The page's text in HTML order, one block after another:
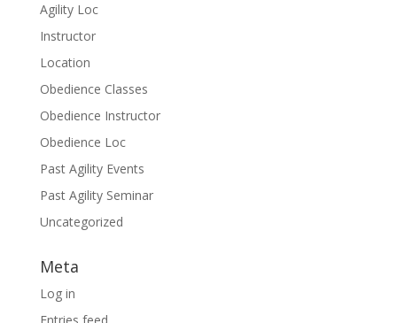
Agility Loc
Instructor
Location
Obedience Classes
Obedience Instructor
Obedience Loc
Past Agility Events
Past Agility Seminar
Uncategorized
Meta
Log in